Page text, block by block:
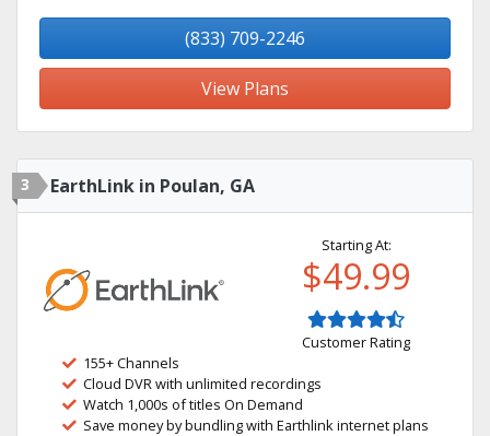
(833) 709-2246
View Plans
3 EarthLink in Poulan, GA
Starting At:
$49.99
Customer Rating
155+ Channels
Cloud DVR with unlimited recordings
Watch 1,000s of titles On Demand
Save money by bundling with Earthlink internet plans